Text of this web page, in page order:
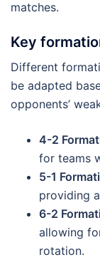
matches.
Key
Different
be adapted
opponents’
4-2
for teams
5-1
providing
6-2
allowing
rotation.